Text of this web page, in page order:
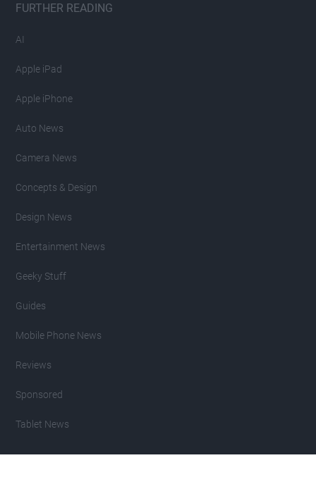
FURTHER READING
AI
Apple iPad
Apple iPhone
Auto News
Camera News
Concepts & Design
Design News
Entertainment News
Geeky Stuff
Guides
Mobile Phone News
Reviews
Sponsored
Tablet News